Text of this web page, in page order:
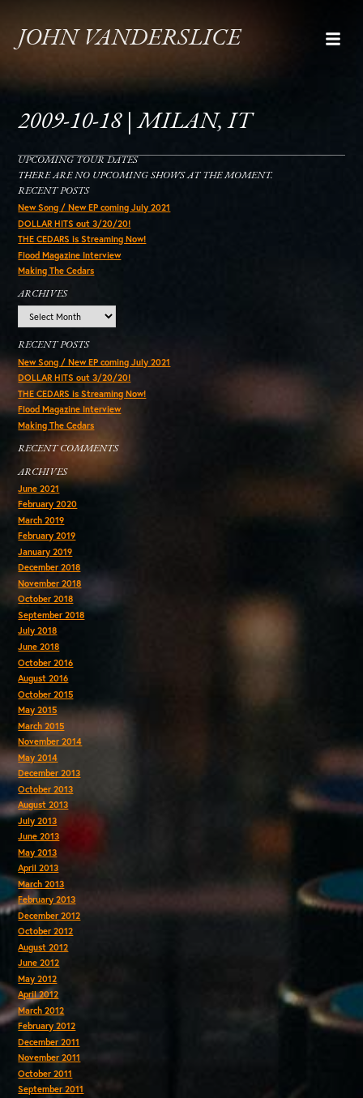
JOHN VANDERSLICE
2009-10-18 | MILAN, IT
UPCOMING TOUR DATES
THERE ARE NO UPCOMING SHOWS AT THE MOMENT.
RECENT POSTS
New Song / New EP coming July 2021
DOLLAR HITS out 3/20/20!
THE CEDARS is Streaming Now!
Flood Magazine Interview
Making The Cedars
ARCHIVES
RECENT POSTS
New Song / New EP coming July 2021
DOLLAR HITS out 3/20/20!
THE CEDARS is Streaming Now!
Flood Magazine Interview
Making The Cedars
RECENT COMMENTS
ARCHIVES
June 2021
February 2020
March 2019
February 2019
January 2019
December 2018
November 2018
October 2018
September 2018
July 2018
June 2018
October 2016
August 2016
October 2015
May 2015
March 2015
November 2014
May 2014
December 2013
October 2013
August 2013
July 2013
June 2013
May 2013
April 2013
March 2013
February 2013
December 2012
October 2012
August 2012
June 2012
May 2012
April 2012
March 2012
February 2012
December 2011
November 2011
October 2011
September 2011